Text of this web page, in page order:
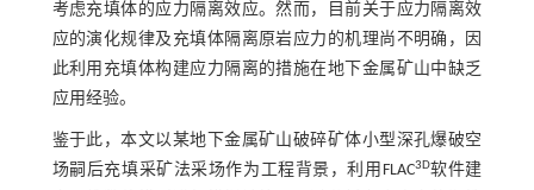
考虑充填体的应力隔离效应。然而，目前关于应力隔离效
应的演化规律及充填体隔离原岩应力的机理尚不明确，因
此利用充填体构建应力隔离的措施在地下金属矿山中缺乏
应用经验。
鉴于此，本文以某地下金属矿山破碎矿体小型深孔爆破空
场嗣后充填采矿法采场作为工程背景，利用FLAC3D软件建